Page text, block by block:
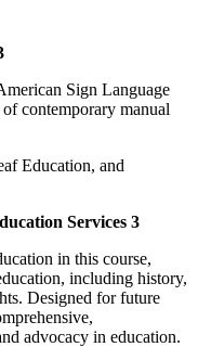
Sign Language
contemporary manual
Education, and
Services 3
in this course,
including history,
Designed for future
advocacy in education.